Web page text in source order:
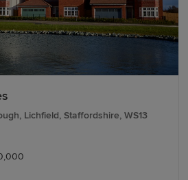
with amenities.
Lichfield, Staffordshire, WS13